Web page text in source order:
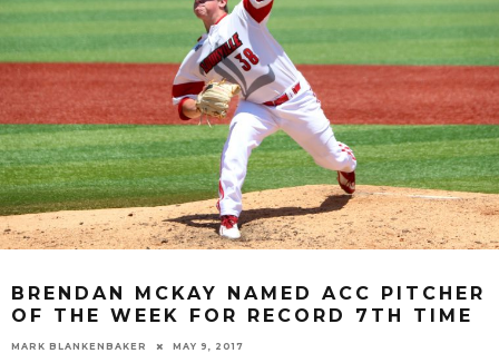
BRENDAN MCKAY NAMED ACC PITCHER
OF THE WEEK FOR RECORD 7TH TIME
MARK BLANKENBAKER MAY 9, 2017